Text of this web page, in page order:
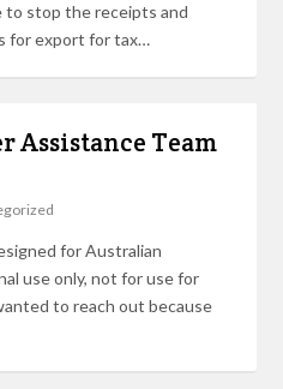
to stop the receipts and
for export for tax…
Assistance Team
for Australian
use only, not for use for
to reach out because